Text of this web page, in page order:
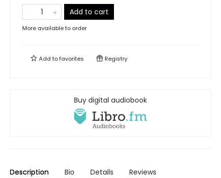
Add to cart
More available to order
Add tofavorites Registry
Buy digital audiobook
Description Bio Details Reviews